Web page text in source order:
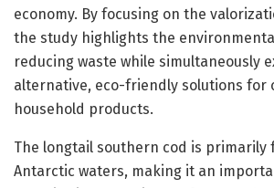
economy. By focusing on the
the study highlights the
reducing waste while simultaneously
alternative, eco-friendly solutions for
household products.
The longtail southern cod is primarily
Antarctic waters, making it an